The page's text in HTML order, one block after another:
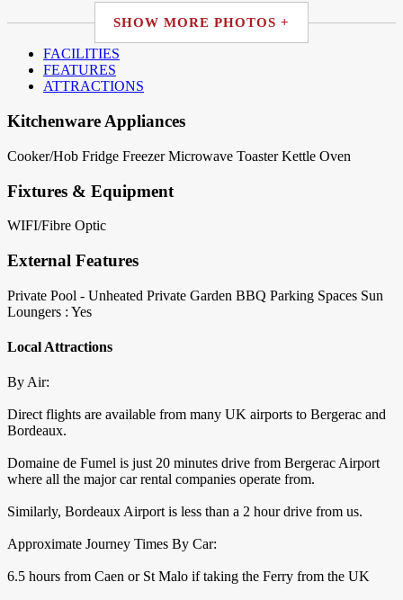
SHOW MORE PHOTOS +
FACILITIES
FEATURES
ATTRACTIONS
Kitchenware Appliances
Cooker/Hob Fridge Freezer Microwave Toaster Kettle Oven
Fixtures & Equipment
WIFI/Fibre Optic
External Features
Private Pool - Unheated Private Garden BBQ Parking Spaces Sun
Loungers : Yes
Local Attractions
By Air:
Direct flights are available from many UK airports to Bergerac and
Bordeaux.
Domaine de Fumel is just 20 minutes drive from Bergerac Airport
where all the major car rental companies operate from.
Similarly, Bordeaux Airport is less than a 2 hour drive from us.
Approximate Journey Times By Car:
6.5 hours from Caen or St Malo if taking the Ferry from the UK